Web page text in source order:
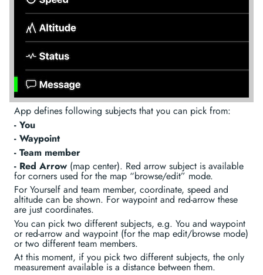
App defines following subjects that you can pick from:
- You
- Waypoint
- Team member
- Red Arrow (map center). Red arrow subject is available
for corners used for the map “browse/edit” mode.
For Yourself and team member, coordinate, speed and
altitude can be shown. For waypoint and red-arrow these
are just coordinates.
You can pick two different subjects, e.g. You and waypoint
or red-arrow and waypoint (for the map edit/browse mode)
or two different team members.
At this moment, if you pick two different subjects, the only
measurement available is a distance between them.